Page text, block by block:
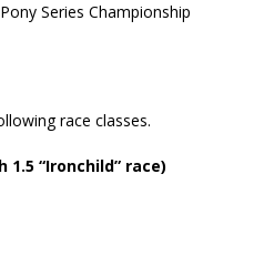
Series Championship
race classes.
1.5 “Ironchild” race)